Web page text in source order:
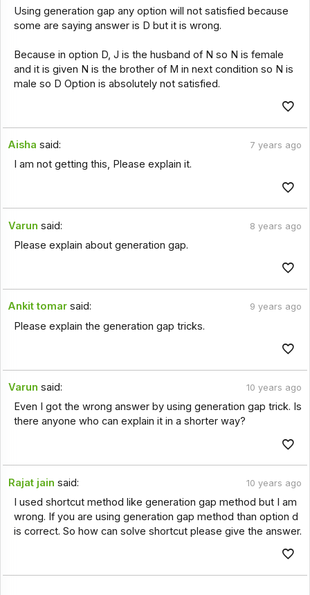
Using generation gap any option will not satisfied because
some are saying answer is D but it is wrong.
Because in option D, J is the husband of N so N is female
and it is given N is the brother of M in next condition so N is
male so D Option is absolutely not satisfied.
Aisha said: 7 years ago
I am not getting this, Please explain it.
Varun said: 8 years ago
Please explain about generation gap.
Ankit tomar said: 9 years ago
Please explain the generation gap tricks.
Varun said: 10 years ago
Even I got the wrong answer by using generation gap trick. Is
there anyone who can explain it in a shorter way?
Rajat jain said: 10 years ago
I used shortcut method like generation gap method but I am
wrong. If you are using generation gap method than option d
is correct. So how can solve shortcut please give the answer.